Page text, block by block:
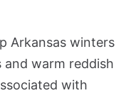
Arkansas winters
warm reddish
with